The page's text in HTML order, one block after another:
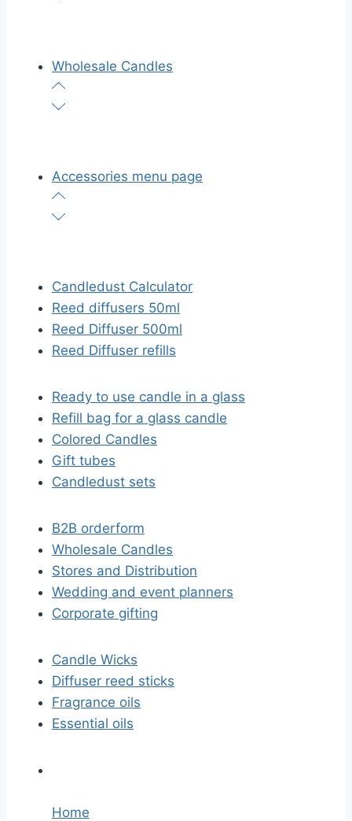
Wholesale Candles
Accessories menu page
Candledust Calculator
Reed diffusers 50ml
Reed Diffuser 500ml
Reed Diffuser refills
Ready to use candle in a glass
Refill bag for a glass candle
Colored Candles
Gift tubes
Candledust sets
B2B orderform
Wholesale Candles
Stores and Distribution
Wedding and event planners
Corporate gifting
Candle Wicks
Diffuser reed sticks​
Fragrance oils
Essential oils
Home